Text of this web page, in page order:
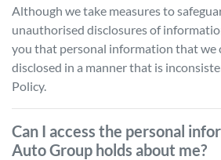
Although we take measures to
unauthorised disclosures of
you that personal information that we
disclosed in a manner that is
Policy.
Can I access the personal
Auto Group holds about me?